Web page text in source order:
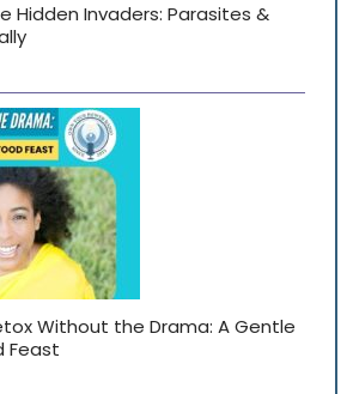
Hidden Invaders: Parasites &
Without the Drama: A Gentle
Feast